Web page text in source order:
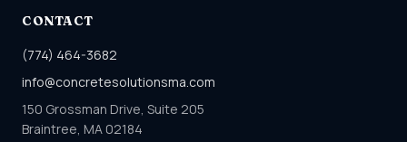
CONTACT
(774) 464-3682
info@concretesolutionsma.com
150 Grossman Drive, Suite 205
Braintree, MA 02184